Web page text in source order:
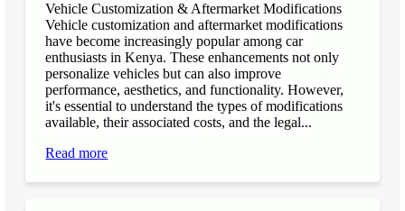
Vehicle Customization & Aftermarket Modifications
Vehicle customization and aftermarket modifications
have become increasingly popular among car
enthusiasts in Kenya. These enhancements not only
personalize vehicles but can also improve
performance, aesthetics, and functionality. However,
it's essential to understand the types of modifications
available, their associated costs, and the legal...
Read more